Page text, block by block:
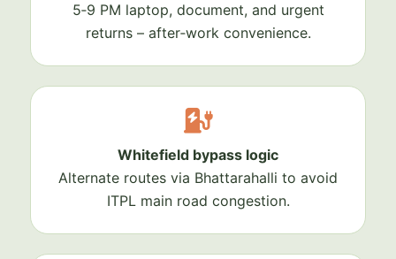
5‑9 PM laptop, document, and urgent
returns – after‑work convenience.
Whitefield bypass logic
Alternate routes via Bhattarahalli to avoid
ITPL main road congestion.